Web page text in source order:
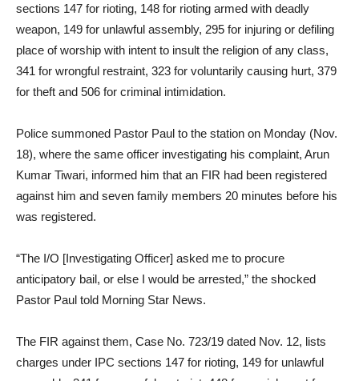
sections 147 for rioting, 148 for rioting armed with deadly
weapon, 149 for unlawful assembly, 295 for injuring or defiling
place of worship with intent to insult the religion of any class,
341 for wrongful restraint, 323 for voluntarily causing hurt, 379
for theft and 506 for criminal intimidation.
Police summoned Pastor Paul to the station on Monday (Nov.
18), where the same officer investigating his complaint, Arun
Kumar Tiwari, informed him that an FIR had been registered
against him and seven family members 20 minutes before his
was registered.
“The I/O [Investigating Officer] asked me to procure
anticipatory bail, or else I would be arrested,” the shocked
Pastor Paul told Morning Star News.
The FIR against them, Case No. 723/19 dated Nov. 12, lists
charges under IPC sections 147 for rioting, 149 for unlawful